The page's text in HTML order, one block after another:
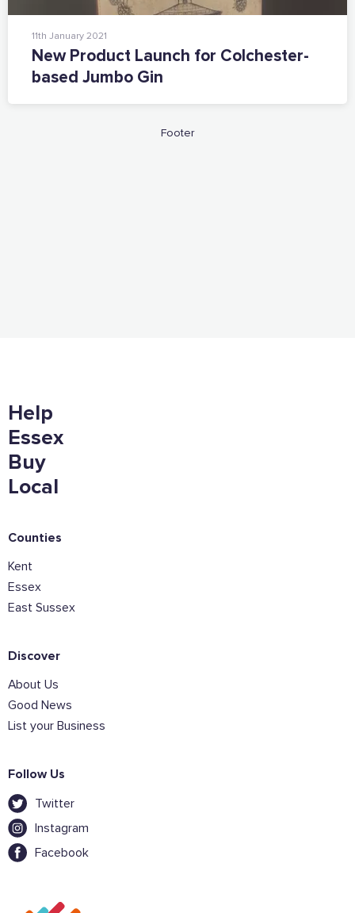
11th January 2021
New Product Launch for Colchester-
based Jumbo Gin
Footer
Help
Essex
Buy
Local
Counties
Kent
Essex
East Sussex
Discover
About Us
Good News
List your Business
Follow Us
Twitter
Instagram
Facebook